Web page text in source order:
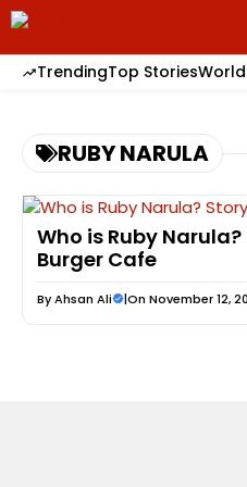
Skip
to
content
TrendingTop StoriesWorld
RUBY NARULA
Who is Ruby
Burger Cafe
ByAhsan Ali |On November 12,